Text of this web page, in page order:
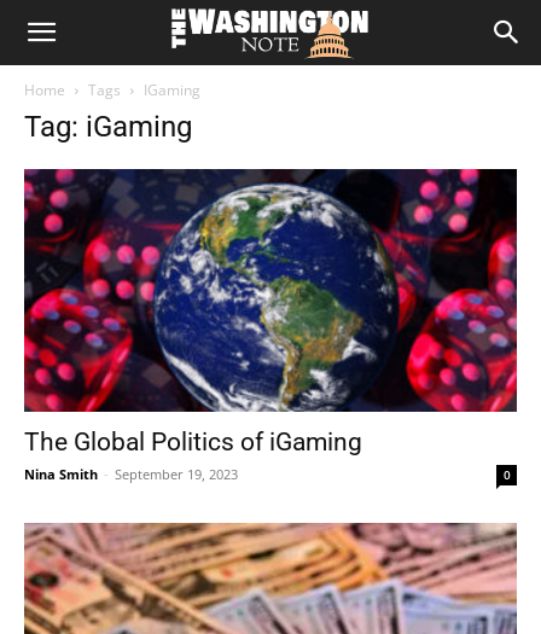
The
Note
Home Tags IGaming
Tag: iGaming
The Global Politics of iGaming
Nina Smith - September 19, 2023 0